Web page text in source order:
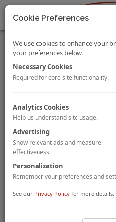
Ability Group acquires
from CIMC Capital
UK-based real estate investor
theHampton by Hilton Bristol
CIMC Capitalfor a reported
The 210-room hotel is the
provides the new owner with
50 guestrooms.
Helvetic Investment
Cookie Preferences
We use cookies to enhance your
your preferences below.
Necessary Cookies
Required for core site functionality.
Analytics Cookies
Help us understand site usage.
Advertising
Show relevant ads and measure
effectiveness.
Personalization
Remember your preferences and
See our Privacy Policy for more details.